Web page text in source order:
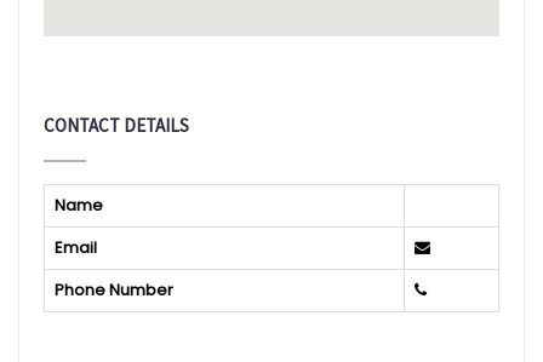
CONTACT DETAILS
Name
Email
Phone Number